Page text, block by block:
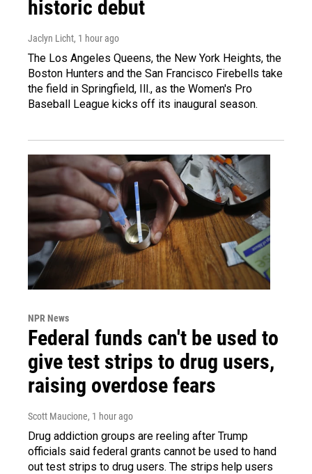
historic debut
Jaclyn Licht, 1 hour ago
The Los Angeles Queens, the New York Heights, the
Boston Hunters and the San Francisco Firebells take
the field in Springfield, Ill., as the Women's Pro
Baseball League kicks off its inaugural season.
NPR News
Federal funds can't be used to
give test strips to drug users,
raising overdose fears
Scott Maucione, 1 hour ago
Drug addiction groups are reeling after Trump
officials said federal grants cannot be used to hand
out test strips to drug users. The strips help users